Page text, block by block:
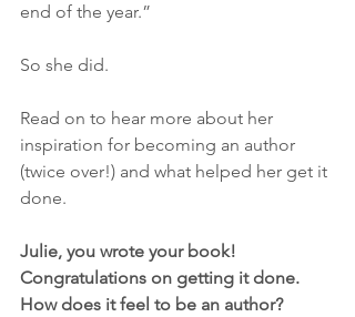
end of the year.”
So she did.
Read on to hear more about her
inspiration for becoming an author
(twice over!) and what helped her get it
done.
Julie, you wrote your book!
Congratulations on getting it done.
How does it feel to be an author?